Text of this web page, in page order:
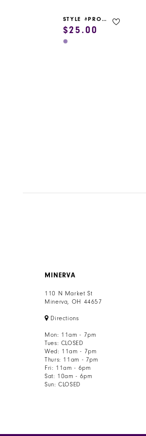
STYLE #PROM GARMENT BAG
$25.00
Skip
MINERVA
110 N Market St
Minerva, OH 44657
Directions
Mon: 11am - 7pm
Tues: CLOSED
Wed: 11am - 7pm
Thurs: 11am - 7pm
Fri: 11am - 6pm
Sat: 10am - 6pm
Sun: CLOSED